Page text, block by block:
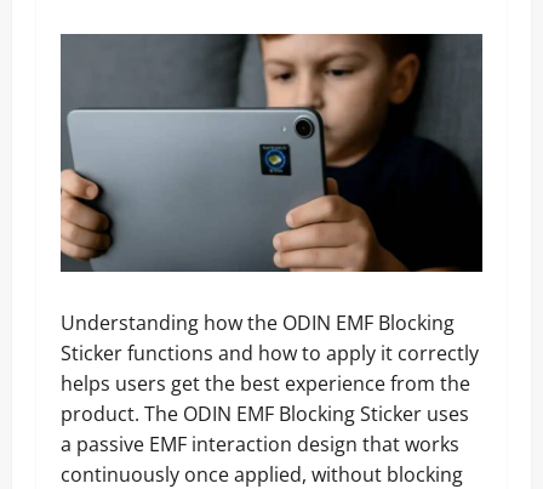
Understanding how the ODIN EMF Blocking
Sticker functions and how to apply it correctly
helps users get the best experience from the
product. The ODIN EMF Blocking Sticker uses
a passive EMF interaction design that works
continuously once applied, without blocking